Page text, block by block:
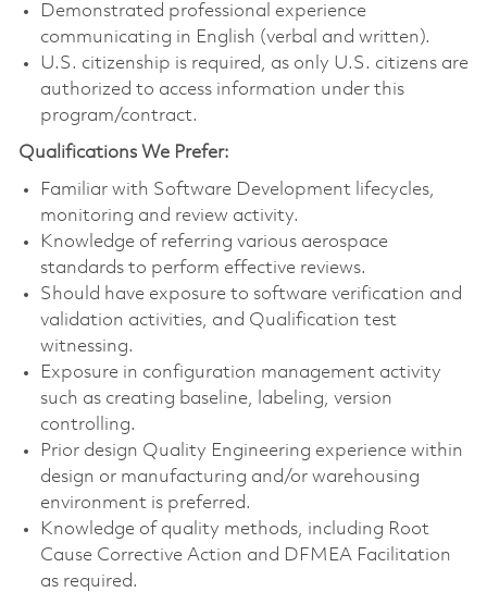
Demonstrated professional experience
communicating in English (verbal and written).
U.S. citizenship is required, as only U.S. citizens are
authorized to access information under this
program/contract.
Qualifications We Prefer:
Familiar with Software Development lifecycles,
monitoring and review activity.
Knowledge of referring various aerospace
standards to perform effective reviews.
Should have exposure to software verification and
validation activities, and Qualification test
witnessing.
Exposure in configuration management activity
such as creating baseline, labeling, version
controlling.
Prior design Quality Engineering experience within
design or manufacturing and/or warehousing
environment is preferred.
Knowledge of quality methods, including Root
Cause Corrective Action and DFMEA Facilitation
as required.